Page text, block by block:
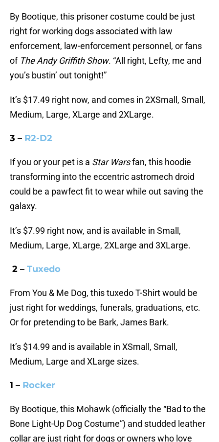
By Bootique, this prisoner costume could be just
right for working dogs associated with law
enforcement, law-enforcement personnel, or fans
of The Andy Griffith Show. “All right, Lefty, me and
you’s bustin’ out tonight!”
It’s $17.49 right now, and comes in 2XSmall, Small,
Medium, Large, XLarge and 2XLarge.
3 – R2-D2
If you or your pet is a Star Warsfan, this hoodie
transforming into the eccentric astromech droid
could be a pawfect fit to wear while out saving the
galaxy.
It’s $7.99 right now, and is available in Small,
Medium, Large, XLarge, 2XLarge and 3XLarge.
2 – Tuxedo
From You & Me Dog, this tuxedo T-Shirt would be
just right for weddings, funerals, graduations, etc.
Or for pretending to be Bark, James Bark.
It’s $14.99 and is available in XSmall, Small,
Medium, Large and XLarge sizes.
1 – Rocker
By Bootique, this Mohawk (officially the “Bad to the
Bone Light-Up Dog Costume”) and studded leather
collar are just right for dogs or owners who love